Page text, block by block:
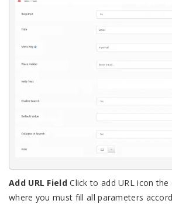
Add URL FieldClick to add URL icon
where you must fill all parameters